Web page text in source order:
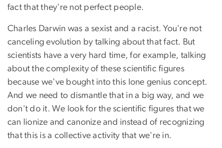
fact that they're not perfect people.
Charles Darwin was a sexist and a racist. You're not
canceling evolution by talking about that fact. But
scientists have a very hard time, for example, talking
about the complexity of these scientific figures
because we've bought into this lone genius concept.
And we need to dismantle that in a big way, and we
don't do it. We look for the scientific figures that we
can lionize and canonize and instead of recognizing
that this is a collective activity that we're in.